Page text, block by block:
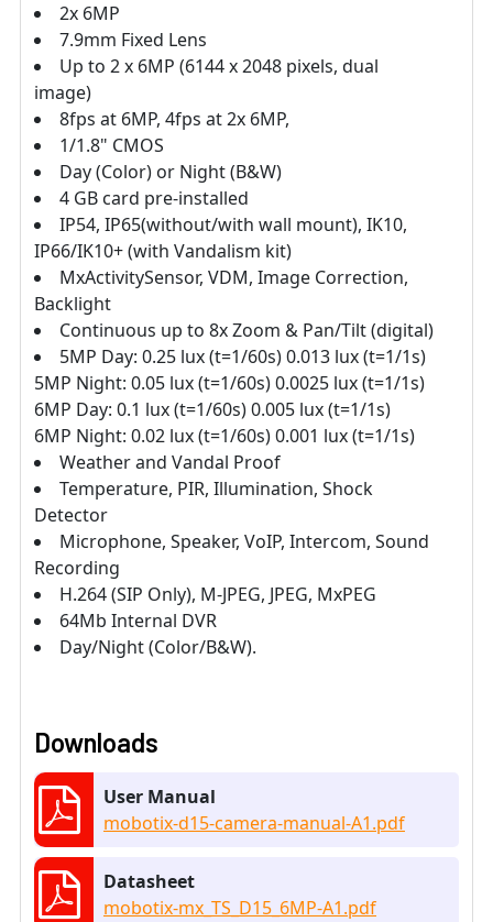
2x 6MP
7.9mm Fixed Lens
Up to 2 x 6MP (6144 x 2048 pixels, dual
image)
8fps at 6MP, 4fps at 2x 6MP,
1/1.8" CMOS
Day (Color) or Night (B&W)
4 GB card pre-installed
IP54, IP65(without/with wall mount), IK10,
IP66/IK10+ (with Vandalism kit)
MxActivitySensor, VDM, Image Correction,
Backlight
Continuous up to 8x Zoom & Pan/Tilt (digital)
5MP Day: 0.25 lux (t=1/60s) 0.013 lux (t=1/1s)
5MP Night: 0.05 lux (t=1/60s) 0.0025 lux (t=1/1s)
6MP Day: 0.1 lux (t=1/60s) 0.005 lux (t=1/1s)
6MP Night: 0.02 lux (t=1/60s) 0.001 lux (t=1/1s)
Weather and Vandal Proof
Temperature, PIR, Illumination, Shock
Detector
Microphone, Speaker, VoIP, Intercom, Sound
Recording
H.264 (SIP Only), M-JPEG, JPEG, MxPEG
64Mb Internal DVR
Day/Night (Color/B&W).
Downloads
User Manual
mobotix-d15-camera-manual-A1.pdf
Datasheet
mobotix-mx_TS_D15_6MP-A1.pdf